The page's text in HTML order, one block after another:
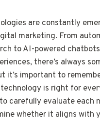
are constantly
marketing. From
to AI-powered
there’s always
it’s important to
is right for
carefully evaluate each
whether it aligns with